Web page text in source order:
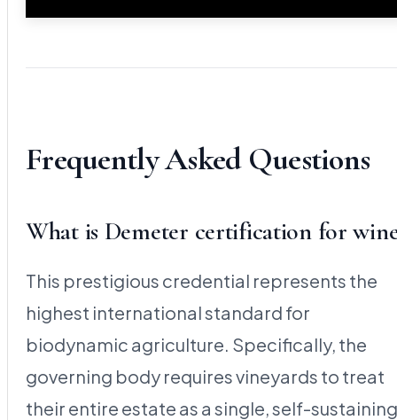
Frequently Asked Questions
What is Demeter certification for
This prestigious credential represents the
highest international standard for
biodynamic agriculture. Specifically, the
governing body requires vineyards to treat
their entire estate as a single, self-sustaining